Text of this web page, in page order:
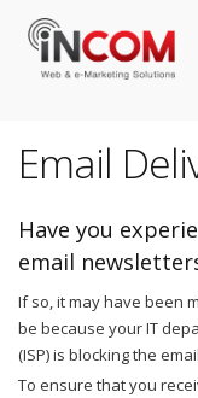
Email
Have you
email
If so, it may have been
be because your IT
(ISP) is blocking the
To ensure that you